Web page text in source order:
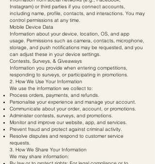
Instagram) or third parties if you connect accounts,
including name, profile, contacts, and interactions. You may
control permissions at any time.
Mobile Device Data
Information about your device, location, OS, and app
usage. Permissions such as camera, contacts, microphone,
storage, and push notifications may be requested, and you
can adjust these in your device settings.
Contests, Surveys, & Giveaways
Information you provide when entering competitions,
responding to surveys, or participating in promotions.
2. How We Use Your Information
We use the information we collect to:
Process orders, payments, and refunds.
Personalise your experience and manage your account.
Communicate about your order, account, or promotions.
Administer contests, surveys, and promotions.
Monitor and improve our website, app, and services.
Prevent fraud and protect against criminal activity.
Resolve disputes and respond to customer service
requests.
3. How We Share Your Information
We may share information: